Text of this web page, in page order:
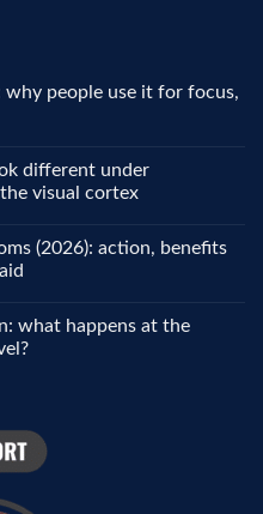
why people use it for focus,
different under
visual cortex
(2026): action, benefits
what happens at the